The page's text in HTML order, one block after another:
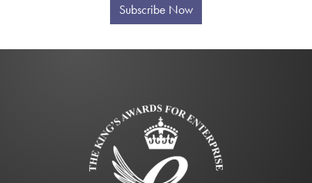
Subscribe Now